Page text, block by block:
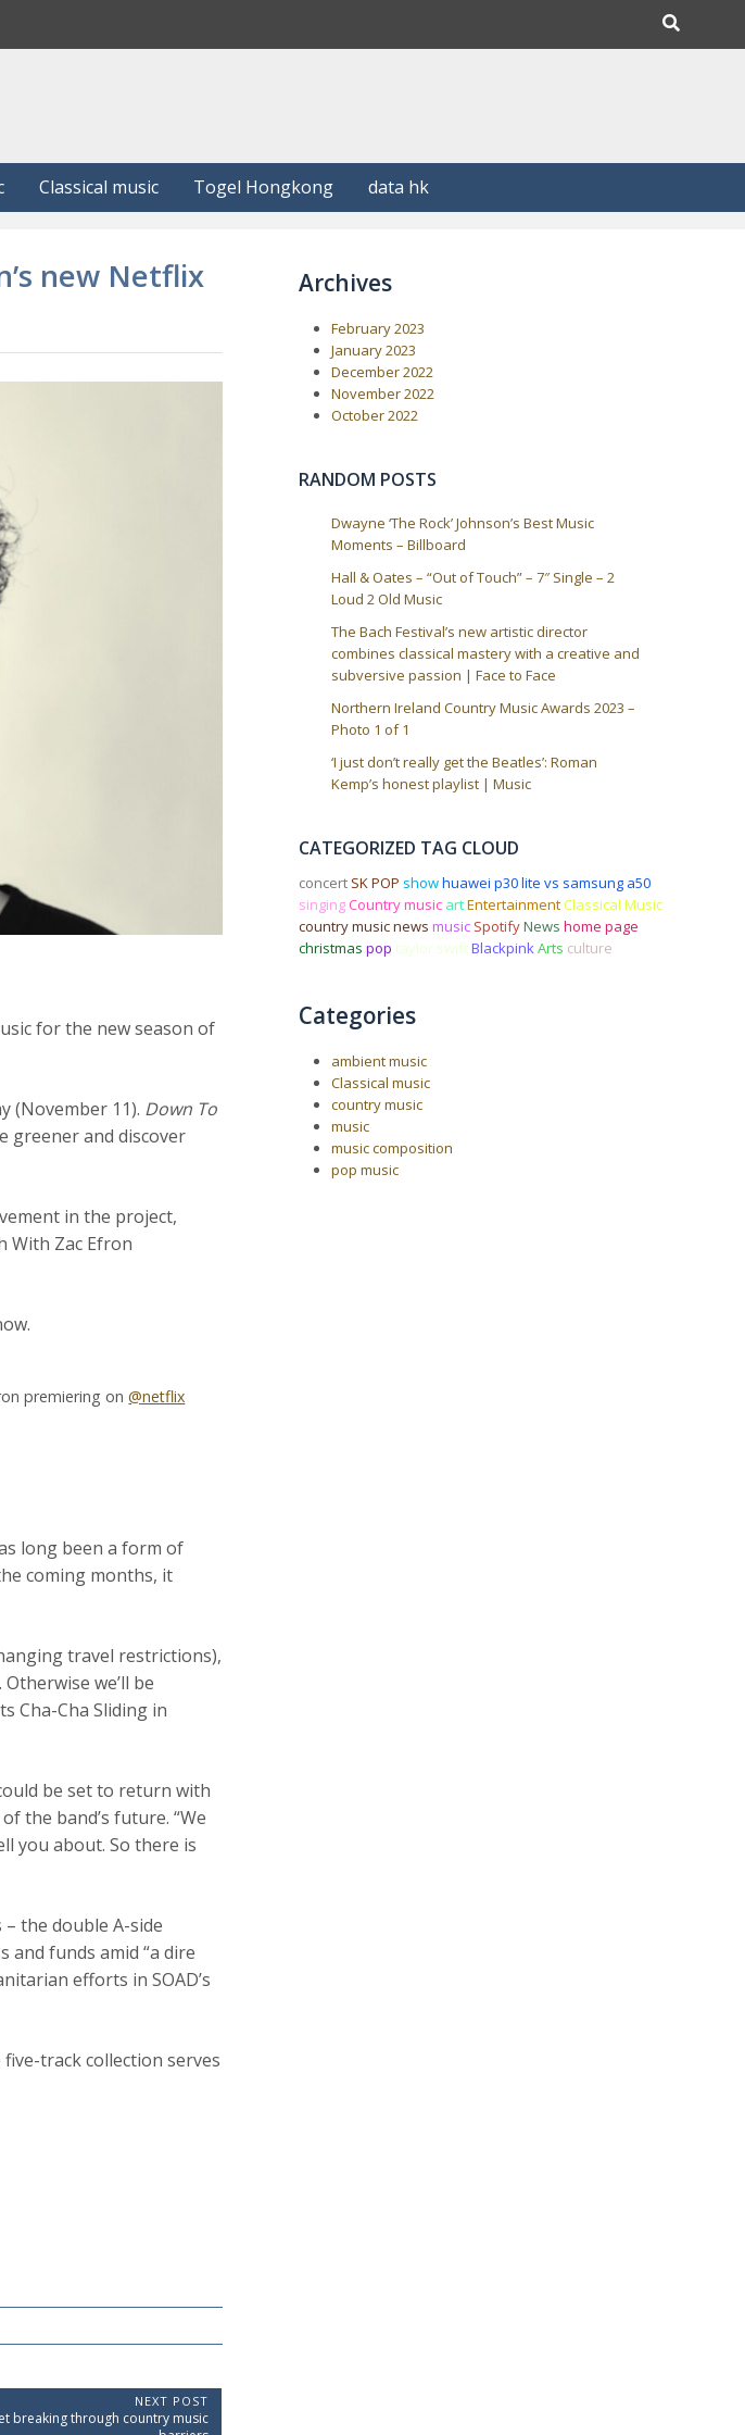
Classical music Togel Hongkong data hk
new Netflix
for the new season of
(November 11). Down To
greener and discover
in the project,
With Zac Efron
premiering on@netflix
long been a form of
coming months, it
travel restrictions),
we’ll be
Cha-Cha Sliding in
be set to return with
the band’s future. “We
you about. So there is
the double A-side
and funds amid “a dire
efforts in SOAD’s
five-track collection serves
NEXT POST
breaking through country music
Archives
February 2023
January 2023
December 2022
November 2022
October 2022
RANDOM POSTS
Dwayne ‘The Rock’ Johnson’s Best Music
Moments – Billboard
Hall & Oates – “Out of Touch” – 7″ Single – 2
Loud 2 Old Music
The Bach Festival’s new artistic director
combines classical mastery with a creative and
subversive passion | Face to Face
Northern Ireland Country Music Awards 2023 –
Photo 1 of 1
‘I just don’t really get the Beatles’: Roman
Kemp’s honest playlist | Music
CATEGORIZED TAG CLOUD
concert SK POP showhuawei p30 lite vs samsung a50
singing Country music artEntertainment Classical Music
country music news music SpotifyNews home page
christmas pop taylor swiftBlackpinkArts culture
Categories
ambient music
Classical music
country music
music
music composition
pop music